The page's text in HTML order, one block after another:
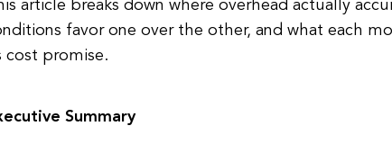
article breaks down where overhead actually
favor one over the other, and what each
cost promise.
Summary